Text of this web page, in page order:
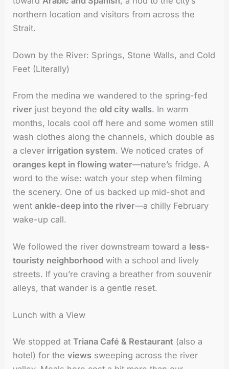
northern location and visitors from across the
Strait.
Down by the River: Springs, Stone Walls, and Cold
Feet (Literally)
From the medina we wandered to the spring-fed
river just beyond theold city walls. In warm
months, locals cool off here and some women still
wash clothes along the channels, which double as
a clever irrigation system. We noticed crates of
oranges kept in flowing water—nature’s fridge. A
word to the wise: watch your step when filming
the scenery. One of us backed up mid-shot and
wentankle-deep into the river—a chilly February
wake-up call.
We followed the river downstream toward a less-
touristy neighborhood with a school and lively
streets. If you’re craving a breather from souvenir
alleys, that wander is a gentle reset.
Lunch with a View
We stopped atTriana Café & Restaurant (also a
hotel) for theviews sweeping across the river